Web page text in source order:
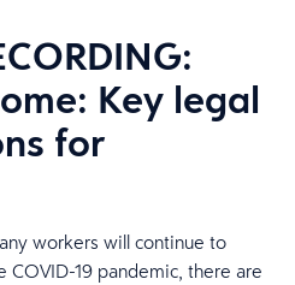
Key legal
for
workers will continue to
19 pandemic, there are